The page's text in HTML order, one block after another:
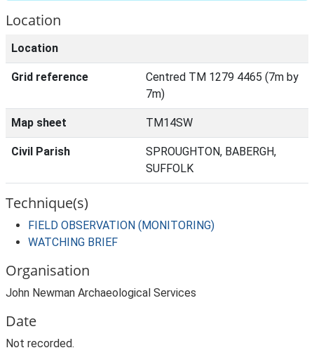
Location
Location
Grid reference
Centred TM 1279 4465 (7m by
7m)
Map sheet TM14SW
Civil Parish
SPROUGHTON, BABERGH,
SUFFOLK
Technique(s)
FIELD OBSERVATION (MONITORING)
WATCHING BRIEF
Organisation
John Newman Archaeological Services
Date
Not recorded.